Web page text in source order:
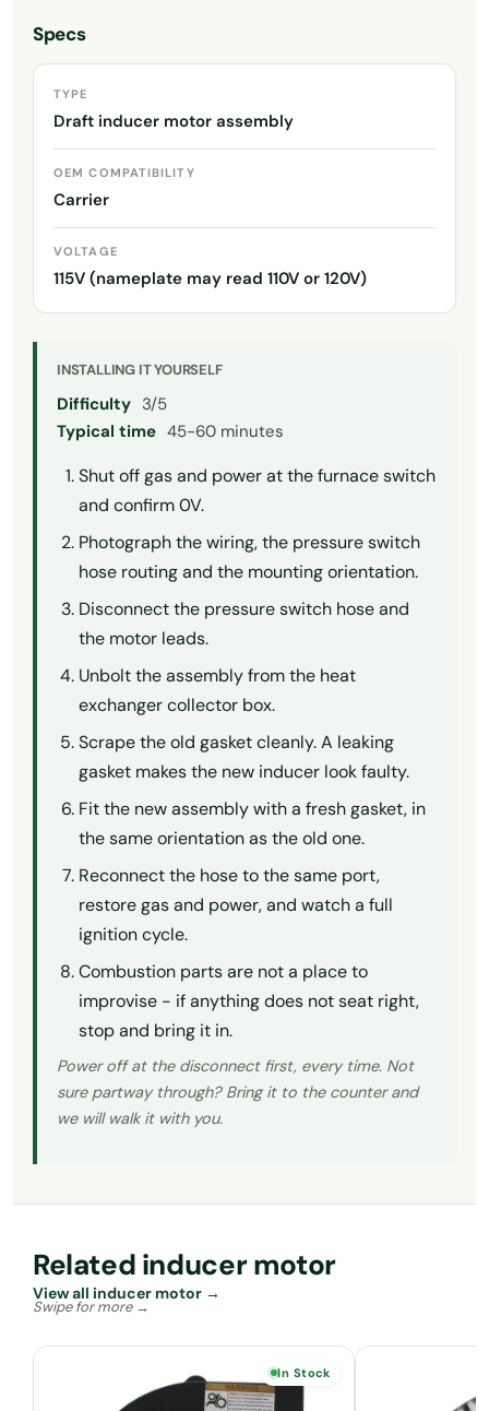
Specs
TYPE
Draft inducer motor assembly
OEM COMPATIBILITY
Carrier
VOLTAGE
115V (nameplate may read 110V or 120V)
INSTALLING IT YOURSELF
Difficulty 3/5
Typical time 45-60 minutes
Shut off gas and power at the furnace switch
and confirm 0V.
Photograph the wiring, the pressure switch
hose routing and the mounting orientation.
Disconnect the pressure switch hose and
the motor leads.
Unbolt the assembly from the heat
exchanger collector box.
Scrape the old gasket cleanly. A leaking
gasket makes the new inducer look faulty.
Fit the new assembly with a fresh gasket, in
the same orientation as the old one.
Reconnect the hose to the same port,
restore gas and power, and watch a full
ignition cycle.
Combustion parts are not a place to
improvise - if anything does not seat right,
stop and bring it in.
Power off at the disconnect first, every time. Not
sure partway through? Bring it to the counter and
we will walk it with you.
Related inducer motor
View all inducer motor →
In Stock